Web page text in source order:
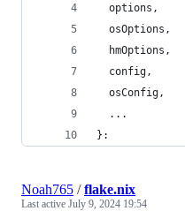
  options,
  osOptions,
  hmOptions,
  config,
  osConfig,
  ...
}:
Noah765 /flake.nix
Last active July 9, 2024 19:54